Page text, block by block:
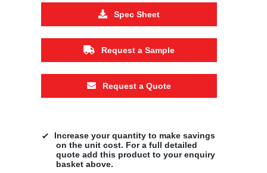
Spec Sheet
Request a Sample
Request a Quote
Increase your quantity to make savings
on the unit cost. For a full detailed
quote add this product to your enquiry
basket above.